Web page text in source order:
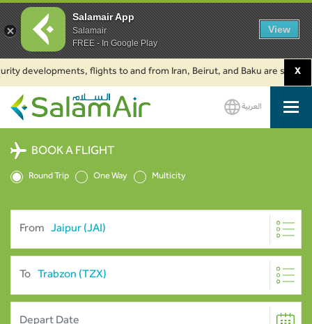
flights to and from Iran, Beirut, and Baku are suspended.
X
SalamAir
العربية
BOOK A FLIGHT
Round Trip One Way Multicity
From
To
Salamair App
Salamair
FREE - In Google Play
View